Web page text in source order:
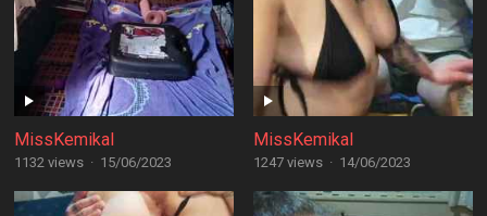
MissKemikal
1132 views · 15/06/2023
MissKemikal
1247 views · 14/06/2023